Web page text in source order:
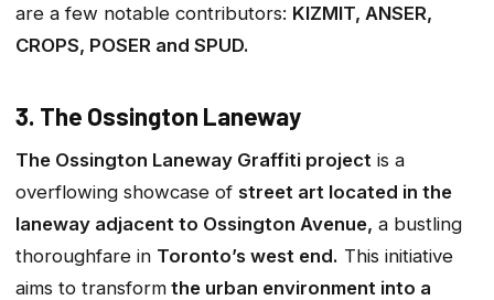
are a few notable contributors: KIZMIT, ANSER,
CROPS, POSER and SPUD.
3. The Ossington Laneway
The Ossington Laneway Graffiti project is a
overflowing showcase of street art located in the
laneway adjacent to Ossington Avenue, a bustling
thoroughfare in Toronto’s west end. This initiative
aims to transform the urban environment into a